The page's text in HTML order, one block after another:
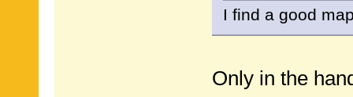
I find a good
Only in the